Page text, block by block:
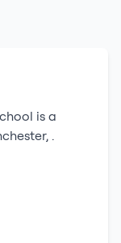
is a
, .